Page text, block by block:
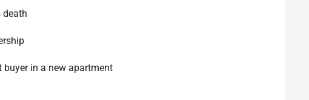
death
in a new apartment